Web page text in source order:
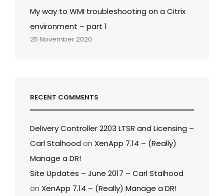
My way to WMI troubleshooting on a Citrix
environment – part 1
25 November 2020
RECENT COMMENTS
Delivery Controller 2203 LTSR and Licensing –
Carl Stalhood on XenApp 7.14 – (Really)
Manage a DR!
Site Updates – June 2017 – Carl Stalhood
on XenApp 7.14 – (Really) Manage a DR!